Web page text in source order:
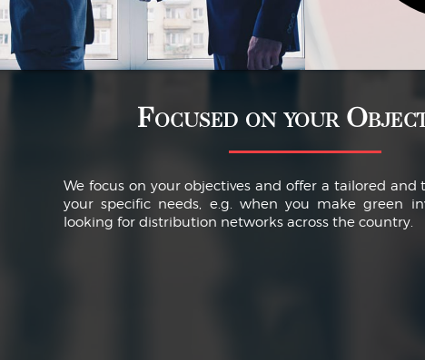
Focused on your
We focus on your objectives and offer a tailored and
your specific needs, e.g. when you make green
looking for distribution networks across the country.